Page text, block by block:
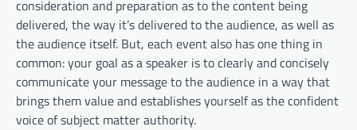
consideration and preparation as to the content being
delivered, the way it’s delivered to the audience, as well as
the audience itself. But, each event also has one thing in
common: your goal as a speaker is to clearly and concisely
communicate your message to the audience in a way that
brings them value and establishes yourself as the confident
voice of subject matter authority.